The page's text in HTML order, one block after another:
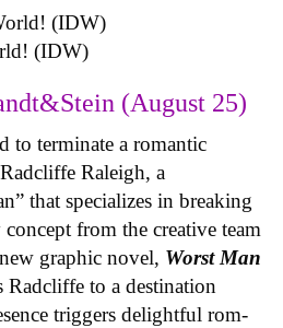
(IDW)
(August 25)
to terminate a romantic
Raleigh, a
that specializes in breaking
from the creative team
graphic novel, Worst Man
Radcliffe to a destination
triggers delightful rom-